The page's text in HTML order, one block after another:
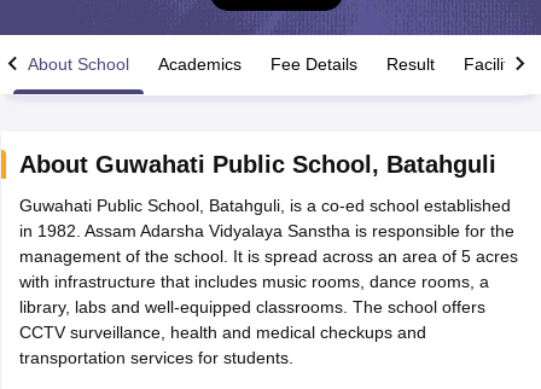
Time Table 2026
12th Supplementary Result 2026TN 11th Arrear Result 2026TN
CBSE 10th Second Board Result Marksheet 2026CBSE Second
HS Result 2026 CBSE Class 12 Result Link 2026Punjab
CBSE 10th Science Question Paper 2026 Second Exam CBSE 10th
Question Paper 2026TS Inter Supplementary Question
SSLCKarnataka SSLCUK Board 10th
About School Academics Fee Details Result Facilities
About Guwahati Public School , Batahguli
Guwahati Public School, Batahguli, is a co-ed school established
in 1982. Assam Adarsha Vidyalaya Sanstha is responsible for the
management of the school. It is spread across an area of 5 acres
with infrastructure that includes music rooms, dance rooms, a
library, labs and well-equipped classrooms. The school offers
CCTV surveillance, health and medical checkups and
transportation services for students.